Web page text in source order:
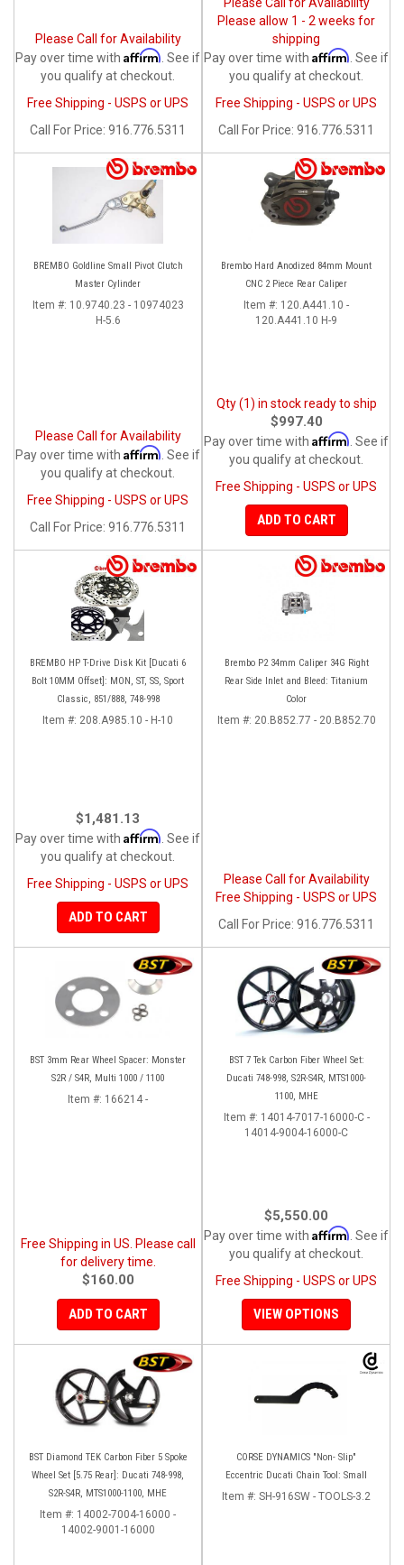
Please Call for Availability
Pay over time with Affirm . See if
you qualify at checkout.
Free Shipping - USPS or UPS
Call
For Price: 916.776.5311
Please allow 1 - 2 weeks for
shipping
Pay over time with Affirm . See if
you qualify at checkout.
Free Shipping - USPS or UPS
Call
For Price: 916.776.5311
BREMBO Goldline Small Pivot Clutch
Master Cylinder
Item #: 10.9740.23 - 10974023
H-5.6
Please Call for Availability
Pay over time with Affirm . See if
you qualify at checkout.
Free Shipping - USPS or UPS
Call
For Price: 916.776.5311
Brembo Hard Anodized 84mm Mount
CNC 2 Piece Rear Caliper
Item #: 120.A441.10 -
120.A441.10 H-9
Qty (1) in stock ready to ship
$997.40
Pay over time with Affirm . See if
you qualify at checkout.
Free Shipping - USPS or UPS
ADD TO CART
BREMBO HP T-Drive Disk Kit [Ducati 6
Bolt 10MM Offset]: MON, ST, SS, Sport
Classic, 851/888, 748-998
Item #: 208.A985.10 - H-10
$1,481.13
Pay over time with Affirm . See if
you qualify at checkout.
Free Shipping - USPS or UPS
ADD TO CART
Brembo P2 34mm Caliper 34G Right
Rear Side Inlet and Bleed: Titanium
Color
Item #: 20.B852.77 - 20.B852.70
Please Call for Availability
Free Shipping - USPS or UPS
Call
For Price: 916.776.5311
BST 3mm Rear Wheel Spacer: Monster
S2R / S4R, Multi 1000 / 1100
Item #: 166214 -
Free Shipping in US. Please call
for delivery time.
$160.00
ADD TO CART
BST 7 Tek Carbon Fiber Wheel Set:
Ducati 748-998, S2R-S4R, MTS1000-
1100, MHE
Item #: 14014-7017-16000-C -
14014-9004-16000-C
$5,550.00
Pay over time with Affirm . See if
you qualify at checkout.
Free Shipping - USPS or UPS
VIEW OPTIONS
BST Diamond TEK Carbon Fiber 5 Spoke
Wheel Set [5.75 Rear]: Ducati 748-998,
S2R-S4R, MTS1000-1100, MHE
Item #: 14002-7004-16000 -
14002-9001-16000
CORSE DYNAMICS "Non- Slip"
Eccentric Ducati Chain Tool: Small
Item #: SH-916SW - TOOLS-3.2